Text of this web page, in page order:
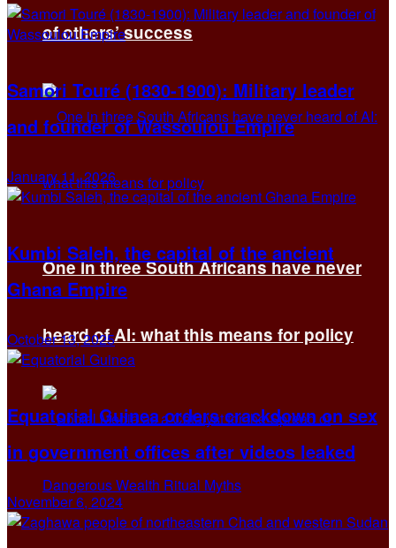
of others’ success
One in three South Africans have never
heard of AI: what this means for policy
Samori Touré (1830-1900): Military leader
and founder of Wassoulou Empire
January 11, 2026
Kumbi Saleh, the capital of the ancient
Ghana Empire
October 13, 2025
Equatorial Guinea orders crackdown on sex
in government offices after videos leaked
November 6, 2024